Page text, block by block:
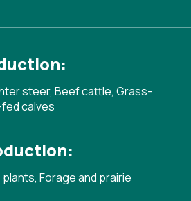
steer, Beef cattle, Grass-
calves
Forage and prairie